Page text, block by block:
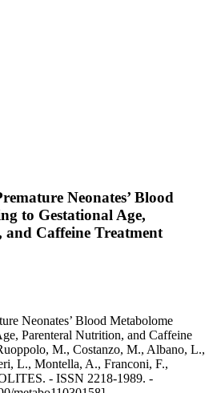
Neonates’ Blood
to Gestational Age,
Caffeine Treatment
Neonates’ Blood Metabolome
Parenteral Nutrition, and Caffeine
M., Costanzo, M., Albano, L.,
L., Montella, A., Franconi, F.,
- ISSN 2218-1989. -